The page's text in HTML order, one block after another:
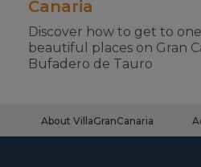
Canaria
Discover how to get to
beautiful places on Gran
Bufadero de Tauro
About VillaGranCanaria